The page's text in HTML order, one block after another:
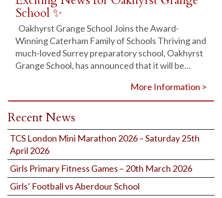
School ✨
Oakhyrst Grange School Joins the Award-
Winning Caterham Family of Schools Thriving and
much-loved Surrey preparatory school, Oakhyrst
Grange School, has announced that it will be…
More Information >
Recent News
TCS London Mini Marathon 2026 – Saturday 25th
April 2026
Girls Primary Fitness Games – 20th March 2026
Girls’ Football vs Aberdour School